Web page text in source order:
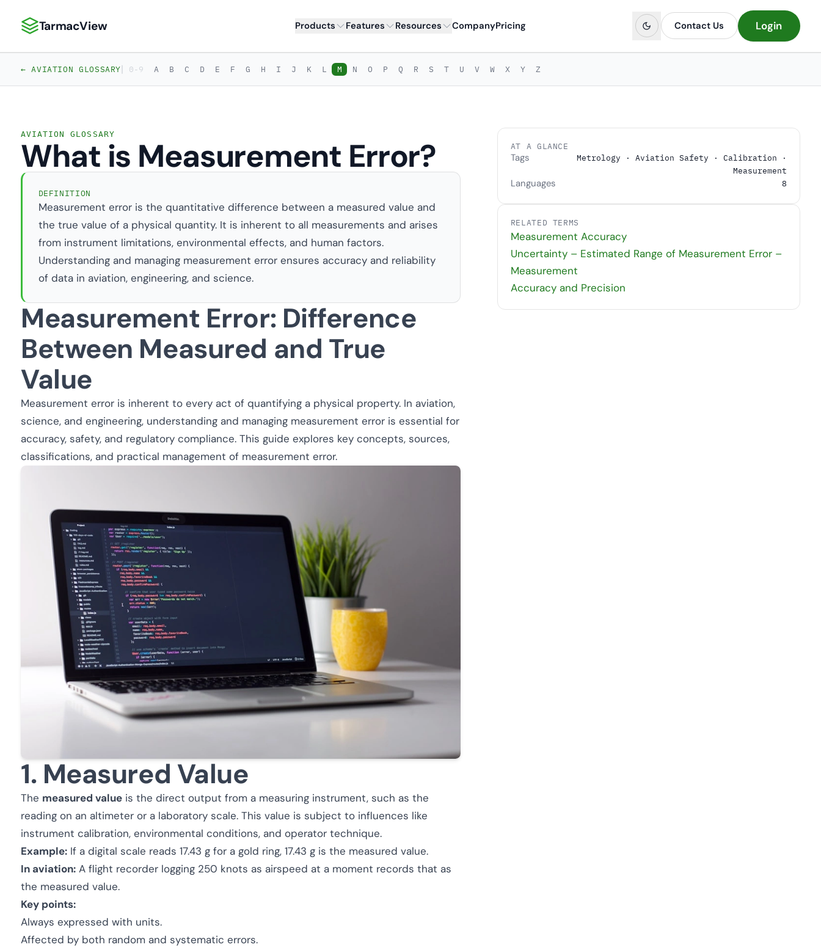
TarmacView: Precision Aviation Analytics
TarmacView Products Features Resources CompanyPricing Contact Us Login
← AVIATION GLOSSARY| 0-9 A B C D E F G H I J K L M N O P Q R S T U V W X Y Z
AVIATION GLOSSARY
What is Measurement Error?
DEFINITION
Measurement error is the quantitative difference between a measured value and
the true value of a physical quantity. It is inherent to all measurements and arises
from instrument limitations, environmental effects, and human factors.
Understanding and managing measurement error ensures accuracy and reliability
of data in aviation, engineering, and science.
Measurement Error: Difference
Between Measured and True
Value
Measurement error is inherent to every act of quantifying a physical property. In aviation,
science, and engineering, understanding and managing measurement error is essential for
accuracy, safety, and regulatory compliance. This guide explores key concepts, sources,
classifications, and practical management of measurement error.
1. Measured Value
The measured value is the direct output from a measuring instrument, such as the
reading on an altimeter or a laboratory scale. This value is subject to influences like
instrument calibration, environmental conditions, and operator technique.
Example: If a digital scale reads 17.43 g for a gold ring, 17.43 g is the measured value.
In aviation: A flight recorder logging 250 knots as airspeed at a moment records that as
the measured value.
Key points:
Always expressed with units.
Affected by both random and systematic errors.
AT A GLANCE
Tags
Metrology · Aviation Safety · Calibration ·
Measurement
Languages 8
RELATED TERMS
Measurement Accuracy
Uncertainty – Estimated Range of Measurement Error –
Measurement
Accuracy and Precision